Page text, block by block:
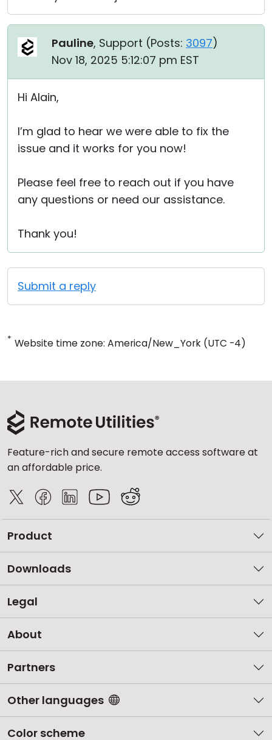
Pauline, Support (Posts: 3097)
Nov 18, 2025 5:12:07 pm EST
Hi Alain,
I’m glad to hear we were able to fix the
issue and it works for you now!
Please feel free to reach out if you have
any questions or need our assistance.
Thank you!
Submit a reply
* Website time zone: America/New_York (UTC -4)
Feature-rich and secure remote access software at
an affordable price.
Product
Downloads
Legal
About
Partners
Other languages
Color scheme